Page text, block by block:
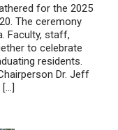
for the 2025
The ceremony
Faculty, staff,
to celebrate
residents.
Dr. Jeff